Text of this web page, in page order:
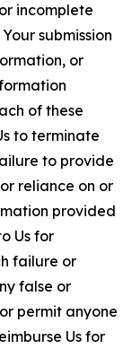
incomplete
submission
or
of these
to terminate
to provide
reliance on or
provided
Us for
failure or
false or
permit anyone
Us for